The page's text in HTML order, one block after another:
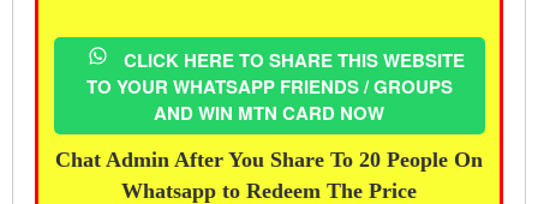
CLICK HERE TO SHARE THIS WEBSITE
TO YOUR WHATSAPP FRIENDS / GROUPS
AND WIN MTN CARD NOW
Chat Admin After You Share To 20 People On
Whatsapp to Redeem The Price